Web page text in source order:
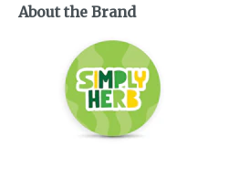
About the Brand